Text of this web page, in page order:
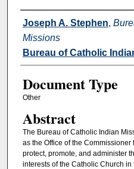
Authors
Joseph A. Stephen,
Missions
Bureau of Catholic
Document Type
Other
Abstract
The Bureau of Catholic Indian
as the Office of the
protect, promote, and administer
interests of the Catholic Church